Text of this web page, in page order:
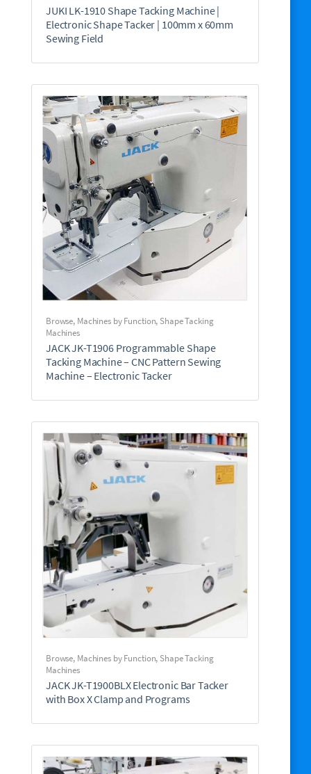
JUKI LK-1910 Shape Tacking Machine |
Electronic Shape Tacker | 100mm x 60mm
Sewing Field
Browse, Machines by Function, Shape Tacking
Machines
JACK JK-T1906 Programmable Shape
Tacking Machine – CNC Pattern Sewing
Machine – Electronic Tacker
Browse, Machines by Function, Shape Tacking
Machines
JACK JK-T1900BLX Electronic Bar Tacker
with Box X Clamp and Programs